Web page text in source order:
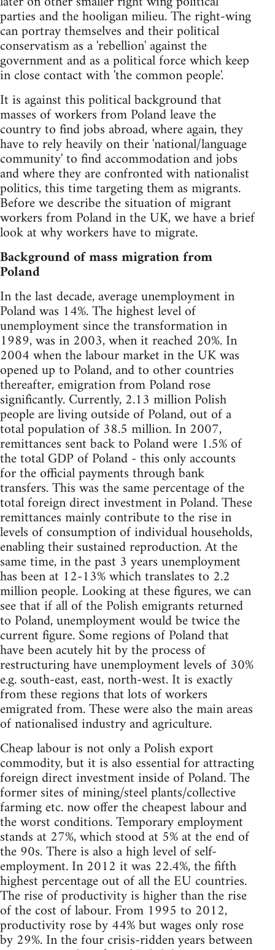
parties and the hooligan milieu. The right-wing
can portray themselves and their political
conservatism as a 'rebellion' against the
government and as a political force which keep
in close contact with 'the common people'.
It is against this political background that
masses of workers from Poland leave the
country to find jobs abroad, where again, they
have to rely heavily on their 'national/language
community' to find accommodation and jobs
and where they are confronted with nationalist
politics, this time targeting them as migrants.
Before we describe the situation of migrant
workers from Poland in the UK, we have a brief
look at why workers have to migrate.
Background of mass migration from
Poland
In the last decade, average unemployment in
Poland was 14%. The highest level of
unemployment since the transformation in
1989, was in 2003, when it reached 20%. In
2004 when the labour market in the UK was
opened up to Poland, and to other countries
thereafter, emigration from Poland rose
significantly. Currently, 2.13 million Polish
people are living outside of Poland, out of a
total population of 38.5 million. In 2007,
remittances sent back to Poland were 1.5% of
the total GDP of Poland - this only accounts
for the official payments through bank
transfers. This was the same percentage of the
total foreign direct investment in Poland. These
remittances mainly contribute to the rise in
levels of consumption of individual households,
enabling their sustained reproduction. At the
same time, in the past 3 years unemployment
has been at 12-13% which translates to 2.2
million people. Looking at these figures, we can
see that if all of the Polish emigrants returned
to Poland, unemployment would be twice the
current figure. Some regions of Poland that
have been acutely hit by the process of
restructuring have unemployment levels of 30%
e.g. south-east, east, north-west. It is exactly
from these regions that lots of workers
emigrated from. These were also the main areas
of nationalised industry and agriculture.
Cheap labour is not only a Polish export
commodity, but it is also essential for attracting
foreign direct investment inside of Poland. The
former sites of mining/steel plants/collective
farming etc. now offer the cheapest labour and
the worst conditions. Temporary employment
stands at 27%, which stood at 5% at the end of
the 90s. There is also a high level of self-
employment. In 2012 it was 22.4%, the fifth
highest percentage out of all the EU countries.
The rise of productivity is higher than the rise
of the cost of labour. From 1995 to 2012,
productivity rose by 44% but wages only rose
by 29%. In the four crisis-ridden years between